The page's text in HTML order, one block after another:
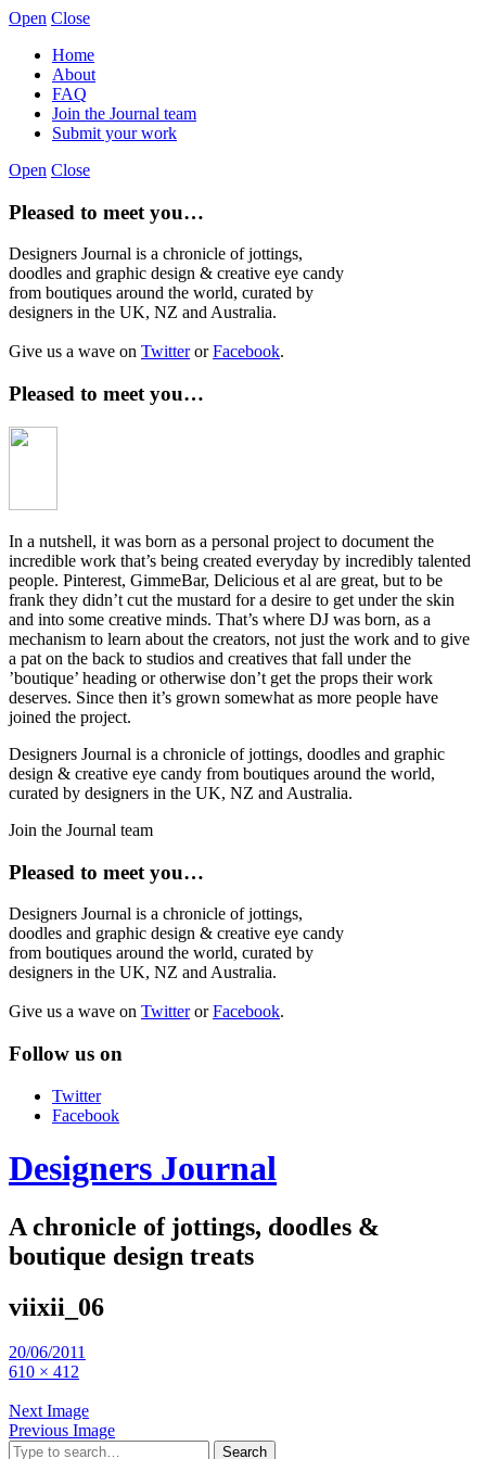
Open Close
Home
About
FAQ
Join the Journal team
Submit your work
Open Close
Pleased to meet you…
Designers Journal is a chronicle of jottings,
doodles and graphic design & creative eye candy
from boutiques around the world, curated by
designers in the UK, NZ and Australia.
Give us a wave on TwitterorFacebook.
Pleased to meet you…
In a nutshell, it was born as a personal project to document the
incredible work that’s being created everyday by incredibly talented
people. Pinterest, GimmeBar, Delicious et al are great, but to be
frank they didn’t cut the mustard for a desire to get under the skin
and into some creative minds. That’s where DJ was born, as a
mechanism to learn about the creators, not just the work and to give
a pat on the back to studios and creatives that fall under the
’boutique’ heading or otherwise don’t get the props their work
deserves. Since then it’s grown somewhat as more people have
joined the project.
Designers Journal is a chronicle of jottings, doodles and graphic
design & creative eye candy from boutiques around the world,
curated by designers in the UK, NZ and Australia.
Join the Journal team
Pleased to meet you…
Designers Journal is a chronicle of jottings,
doodles and graphic design & creative eye candy
from boutiques around the world, curated by
designers in the UK, NZ and Australia.
Give us a wave on TwitterorFacebook.
Follow us on
Twitter
Facebook
Designers Journal
A chronicle of jottings, doodles &
boutique design treats
viixii_06
20/06/2011
610 × 412
Next Image
Previous Image
Search